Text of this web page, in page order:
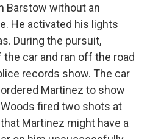
Barstow without an
He activated his lights
During the pursuit,
car and ran off the road
records show. The car
Martinez to show
fired two shots at
Martinez might have a